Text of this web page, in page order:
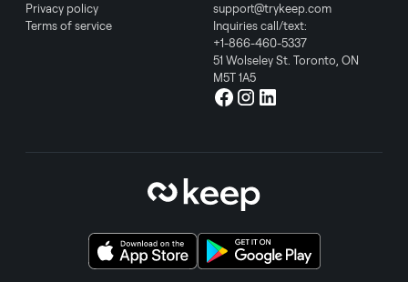
Privacy policy
Terms of service
support@trykeep.com
Inquiries call/text:
+1-866-460-5337
51 Wolseley St. Toronto, ON
M5T 1A5